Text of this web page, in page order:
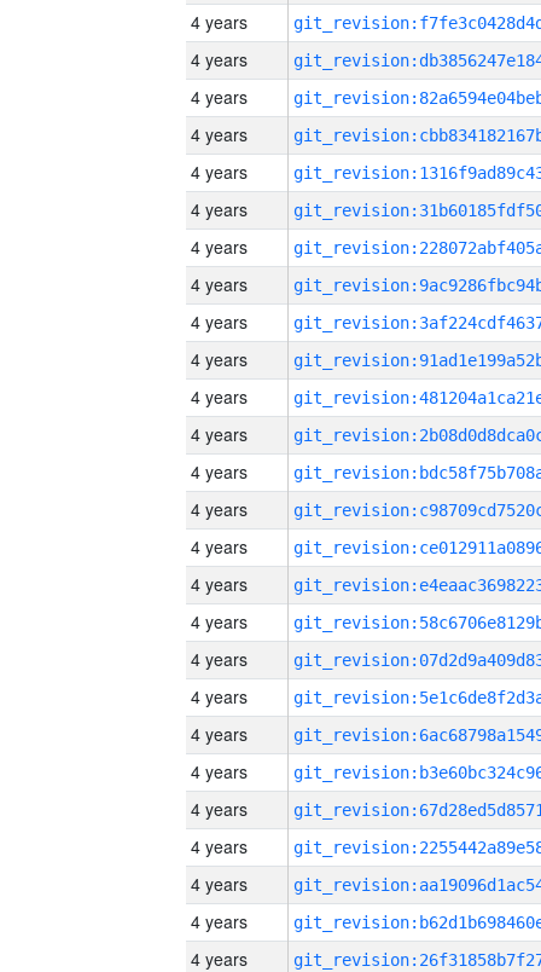
4 years
4 years
4 years
4 years
4 years
4 years
4 years
4 years
4 years
4 years
4 years
4 years
4 years
4 years
4 years
4 years
4 years
4 years
4 years
4 years
4 years
4 years
4 years
4 years
4 years
4 years